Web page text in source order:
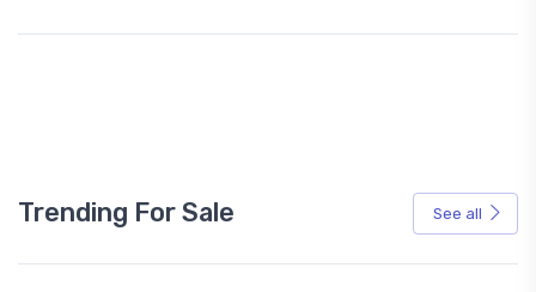
Trending For Sale See all